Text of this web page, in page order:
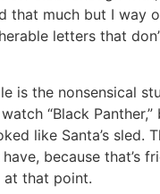
that much but I way
letters that
is the nonsensical
“Black
like Santa’s sled.
because that’s
that point.